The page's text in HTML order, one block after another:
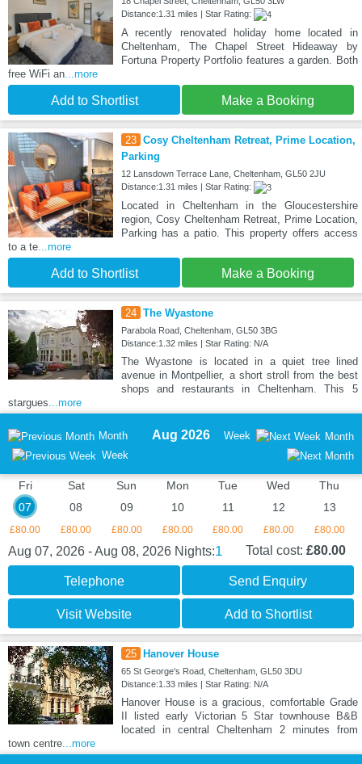
Distance:1.31 miles | Star Rating:
A recently renovated holiday home located in
Cheltenham, The Chapel Street Hideaway by
Fortuna Property Portfolio features a garden. Both
free WiFi an...more
Add to Shortlist Make a Booking
23 Cosy Cheltenham Retreat, Prime Location,
Parking
12 Lansdown Terrace Lane, Cheltenham, GL50 2JU
Distance:1.31 miles | Star Rating:
Located in Cheltenham in the Gloucestershire
region, Cosy Cheltenham Retreat, Prime Location,
Parking has a patio. This property offers access
to a te...more
Add to Shortlist Make a Booking
24 The Wyastone
Parabola Road, Cheltenham, GL50 3BG
Distance:1.32 miles | Star Rating: N/A
The Wyastone is located in a quiet tree lined
avenue in Montpellier, a short stroll from the best
shops and restaurants in Cheltenham. This 5
stargues...more
Month
Week
Aug 2026 Week Month
Fri
07
£80.00
Sat
08
£80.00
Sun
09
£80.00
Mon
10
£80.00
Tue
11
£80.00
Wed
12
£80.00
Thu
13
£80.00
Aug 07, 2026 - Aug 08, 2026 Nights:1 Total cost: £80.00
Telephone Send Enquiry
Visit Website Add to Shortlist
25 Hanover House
65 St George's Road, Cheltenham, GL50 3DU
Distance:1.33 miles | Star Rating: N/A
Hanover House is a gracious, comfortable Grade
II listed early Victorian 5 Star townhouse B&B
located in central Cheltenham 2 minutes from
town centre...more